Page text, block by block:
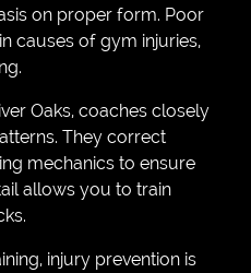
on proper form. Poor
causes of gym injuries,
Oaks, coaches closely
They correct
mechanics to ensure
allows you to train
injury prevention is